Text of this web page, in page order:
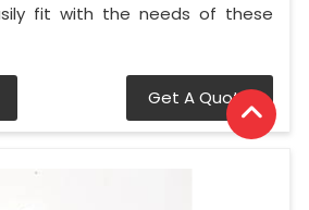
fit with the needs of these
Get A Quote